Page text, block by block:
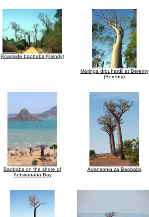
Roadside baobabs (Kirindy)
Moringa drouhardii at Berenty
(Berenty)
Baobabs on the shore of
Antsiranana Bay
Adansonia za Baobabs